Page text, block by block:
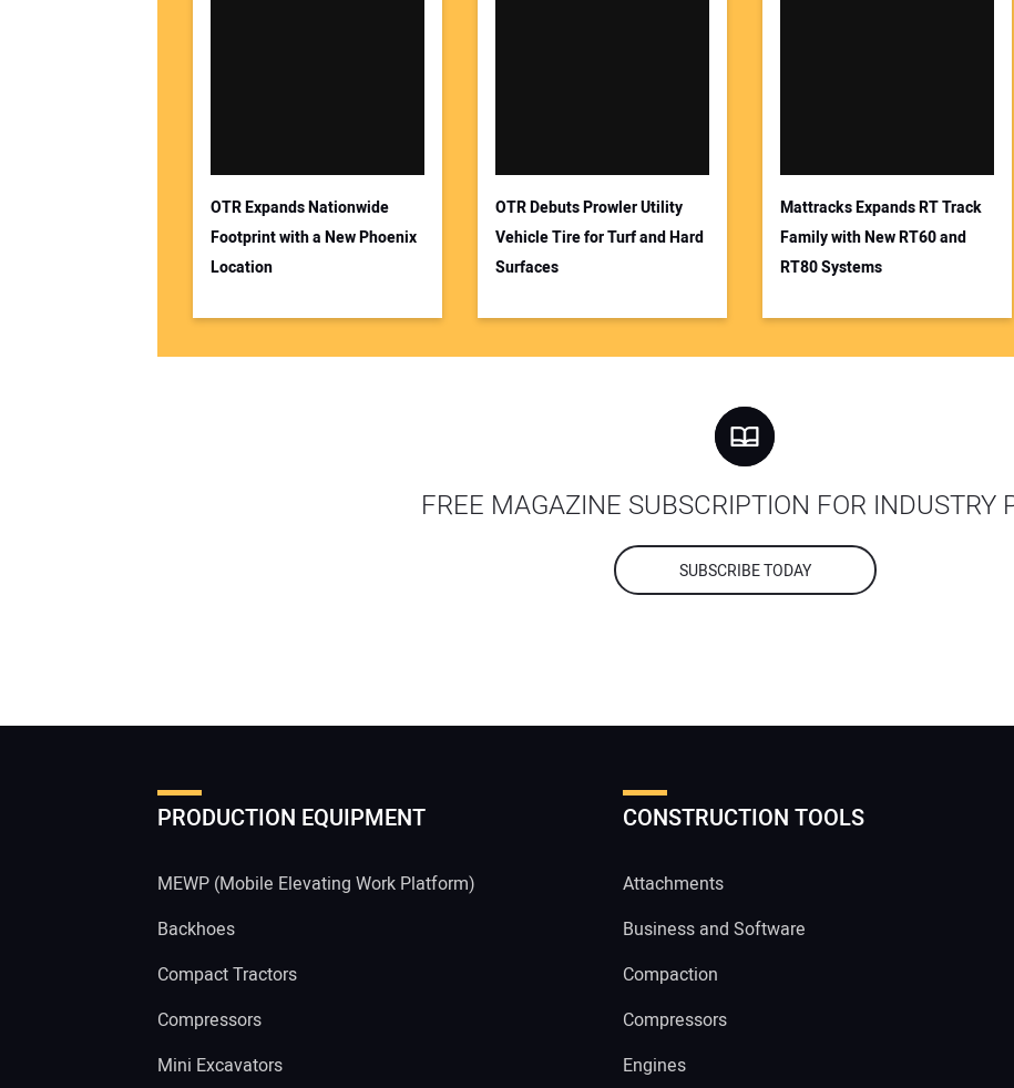
OTR Expands Nationwide
Footprint with a New Phoenix
Location
OTR Debuts Prowler Utility
Vehicle Tire for Turf and Hard
Surfaces
Mattracks Expands RT Track
Family with New RT60 and
RT80 Systems
FREE MAGAZINE SUBSCRIPTION FOR INDUSTRY
SUBSCRIBE TODAY
PRODUCTION EQUIPMENT
MEWP (Mobile Elevating Work Platform)
Backhoes
Compact Tractors
Compressors
Mini Excavators
CONSTRUCTION TOOLS
Attachments
Business and Software
Compaction
Compressors
Engines